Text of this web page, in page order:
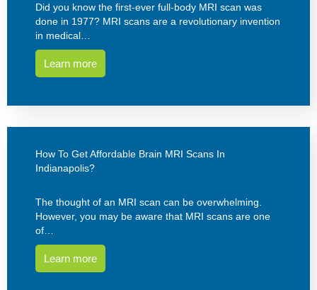
Did you know the first-ever full-body MRI scan was
done in 1977? MRI scans are a revolutionary invention
in medical…
Learn more
How To Get Affordable Brain MRI Scans In
Indianapolis?
The thought of an MRI scan can be overwhelming.
However, you may be aware that MRI scans are one
of…
Learn more